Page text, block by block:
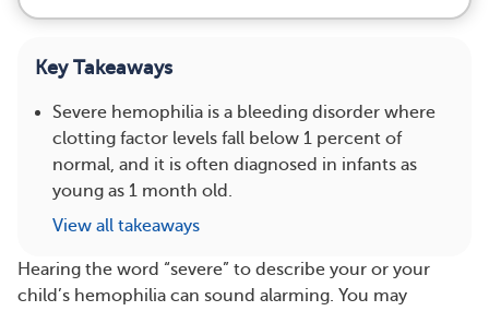
Key Takeaways
Severe hemophilia is a bleeding disorder where
clotting factor levels fall below 1 percent of
normal, and it is often diagnosed in infants as
young as 1 month old.
View all takeaways
Hearing the word “severe” to describe your or your
child’s hemophilia can sound alarming. You may